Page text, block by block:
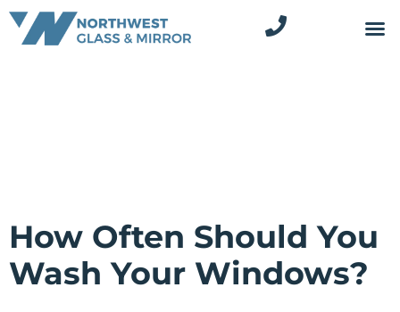
How Often Should You
Wash Your Windows?